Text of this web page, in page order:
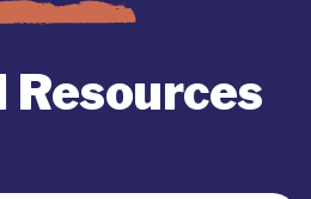
Resources